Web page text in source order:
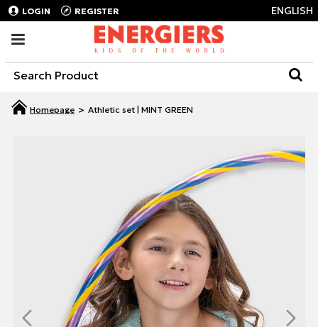
LOGIN REGISTER ENGLISH
Athletic set | MINT GREEN